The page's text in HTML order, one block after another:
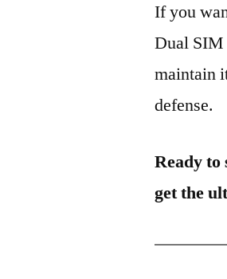
If you
Dual SIM
maintain
defense.
Ready
get the